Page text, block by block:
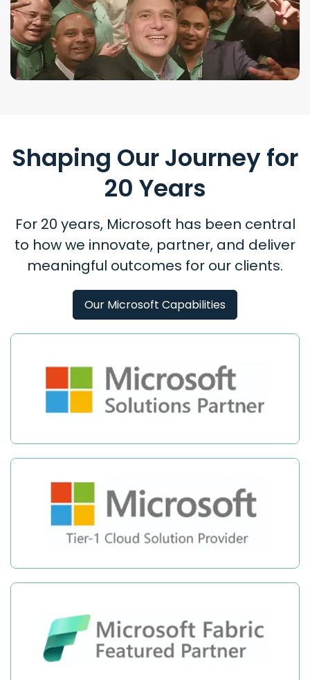
Shaping Our Journey for
20 Years
For 20 years, Microsoft has been central
to how we innovate, partner, and deliver
meaningful outcomes for our clients.
Our Microsoft Capabilities